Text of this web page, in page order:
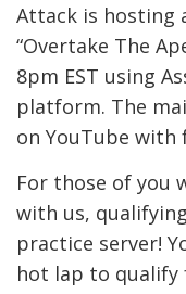
Attack is hosting
“Overtake The
8pm EST using
platform. The
on YouTube with
For those of you
with us,
practice server!
hot lap to qualify